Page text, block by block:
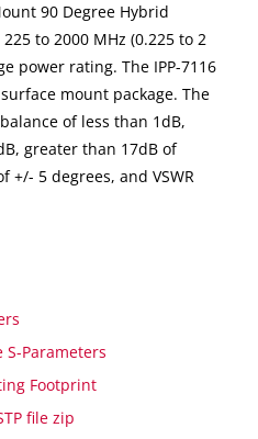
90 Degree Hybrid
to 2000 MHz (0.225 to 2
power rating. The IPP-7116
mount package. The
of less than 1dB,
greater than 17dB of
+/- 5 degrees, and VSWR
S-Parameters
Footprint
file zip